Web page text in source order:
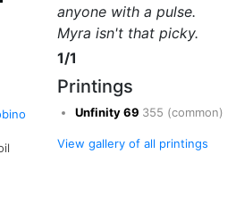
anyone with a pulse.
Myra isn't that picky.
1/1
Printings
Unfinity69 355 (common)
View gallery of all printings